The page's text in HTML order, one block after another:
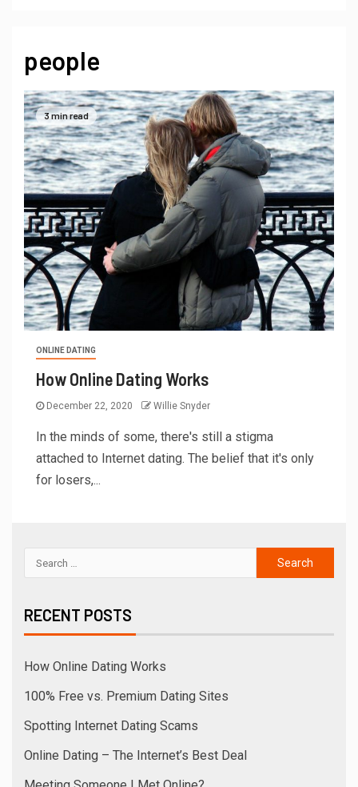
people
3 min read
ONLINE DATING
How Online Dating Works
December 22, 2020 Willie Snyder
In the minds of some, there's still a stigma
attached to Internet dating. The belief that it's only
for losers,...
RECENT POSTS
How Online Dating Works
100% Free vs. Premium Dating Sites
Spotting Internet Dating Scams
Online Dating – The Internet’s Best Deal